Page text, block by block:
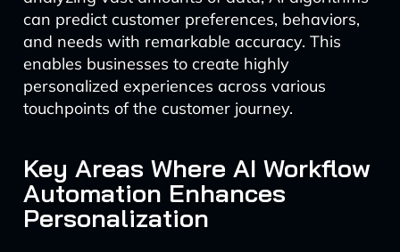
can predict customer preferences, behaviors,
and needs with remarkable accuracy. This
enables businesses to create highly
personalized experiences across various
touchpoints of the customer journey.
Key Areas Where AI Workflow
Automation Enhances
Personalization